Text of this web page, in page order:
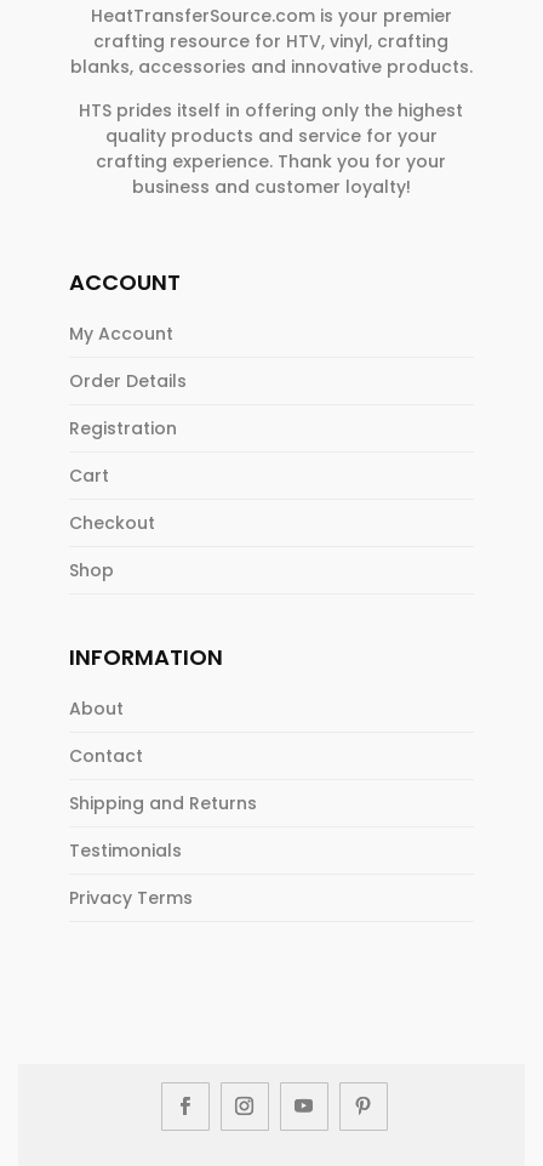
HeatTransferSource.com is your premier
crafting resource for HTV, vinyl, crafting
blanks, accessories and innovative products.
HTS prides itself in offering only the highest
quality products and service for your
crafting experience. Thank you for your
business and customer loyalty!
ACCOUNT
My Account
Order Details
Registration
Cart
Checkout
Shop
INFORMATION
About
Contact
Shipping and Returns
Testimonials
Privacy Terms